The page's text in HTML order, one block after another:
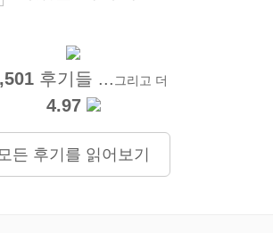
후기들 ... 그리고 더
4.97
든 후기를 읽어보기